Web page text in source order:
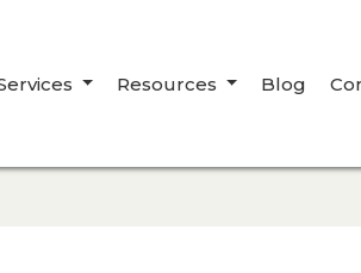
Resources Blog